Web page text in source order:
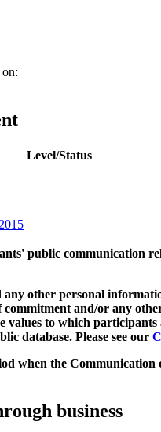
Level/Status
public communication
other personal
and/or any
values to which
database. Please see our
when the Communication
business